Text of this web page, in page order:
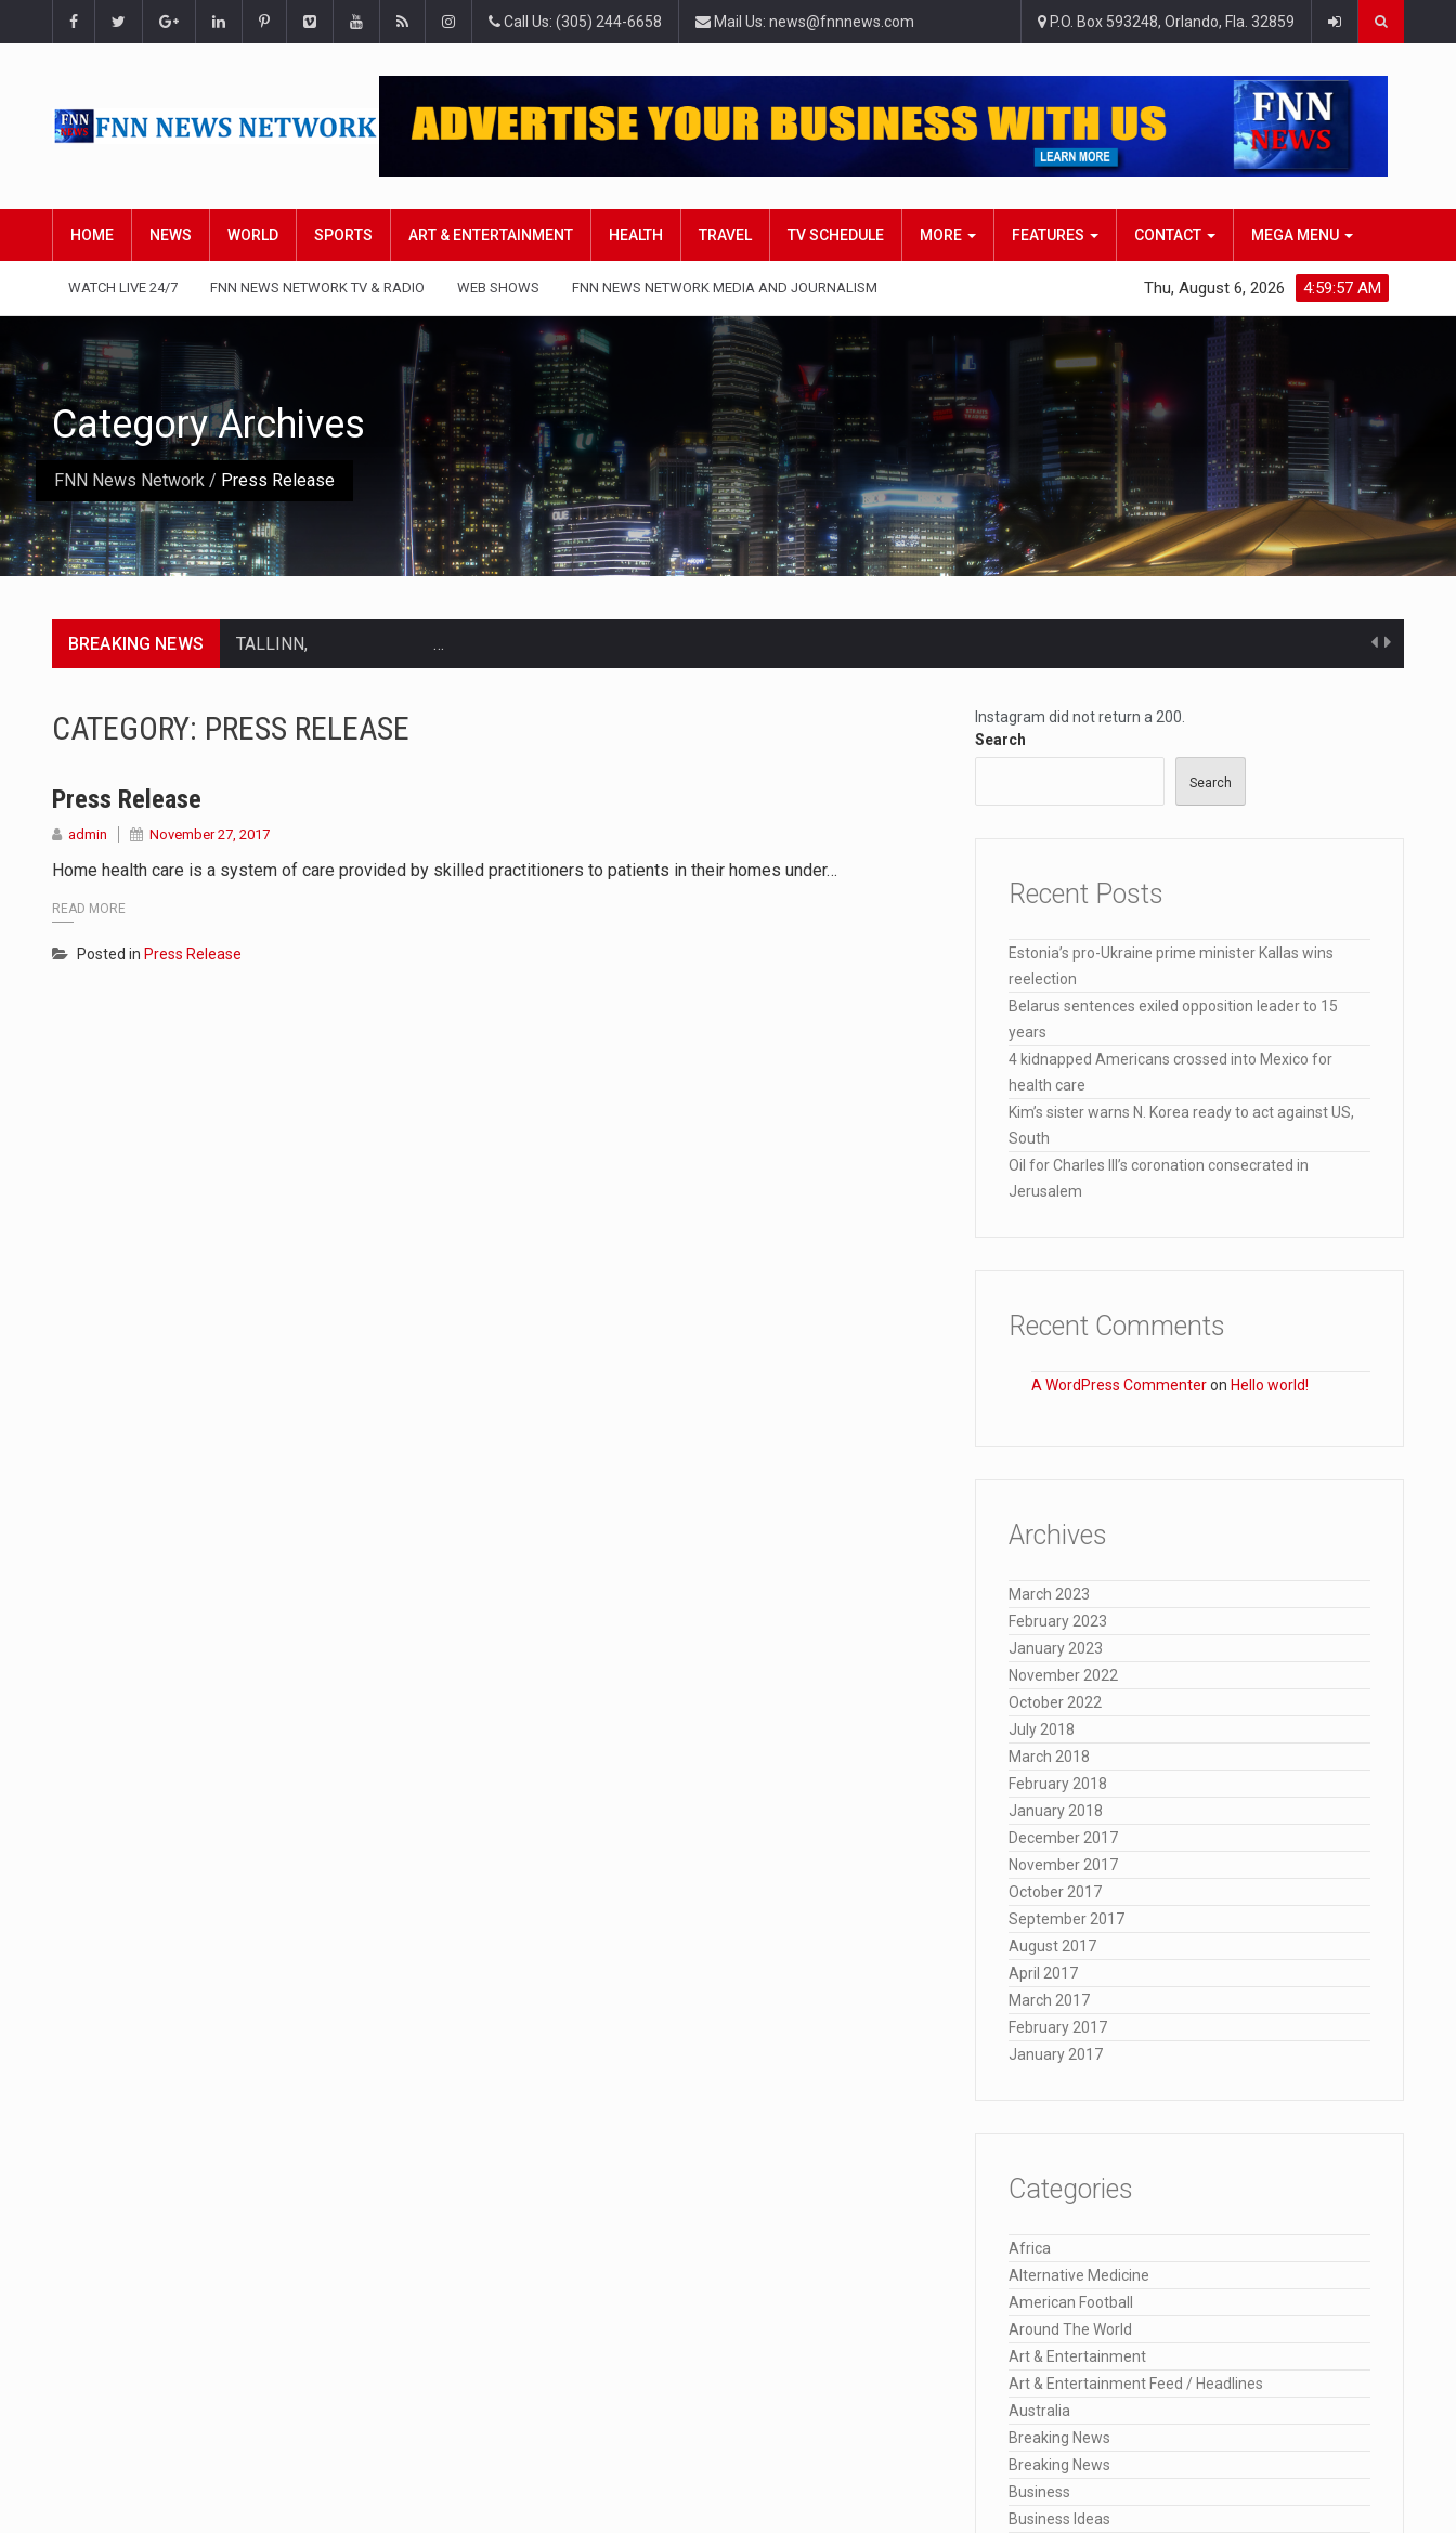
Call Us: (305) 244-6658 Mail Us: news@fnnnews.com P.O. Box 593248, Orlando, Fla. 32859
HOME NEWS WORLD SPORTS ART & ENTERTAINMENT HEALTH TRAVEL TV SCHEDULE MORE FEATURES CONTACT MEGA MENU
WATCH LIVE 24/7 FNN NEWS NETWORK TV & RADIO WEB SHOWS FNN NEWS NETWORK MEDIA AND JOURNALISM 4:59:58 AM
Thu, August 6, 2026
FNN News Network / Press Release
Category Archives
BREAKING NEWS TALLINN, …
CIUDAD VICTORIA, Mexico (AP) — Four Americans who traveled to Mexico last week to seek…
LONDON (AP) — Two senior clergymen in Jerusalem have consecrated the holy oil that will…
CATEGORY: PRESS RELEASE
Press Release
admin November 27, 2017
Home health care is a system of care provided by skilled practitioners to patients in their homes under…
READ MORE
Posted in Press Release
Instagram did not return a 200.
Search
Search
Recent Posts
Estonia’s pro-Ukraine prime minister Kallas wins
reelection
Belarus sentences exiled opposition leader to 15
years
4 kidnapped Americans crossed into Mexico for
health care
Kim’s sister warns N. Korea ready to act against US,
South
Oil for Charles III’s coronation consecrated in
Jerusalem
Recent Comments
A WordPress Commenteron Hello world!
Archives
March 2023
February 2023
January 2023
November 2022
October 2022
July 2018
March 2018
February 2018
January 2018
December 2017
November 2017
October 2017
September 2017
August 2017
April 2017
March 2017
February 2017
January 2017
Categories
Africa
Alternative Medicine
American Football
Around The World
Art & Entertainment
Art & Entertainment Feed / Headlines
Australia
Breaking News
Breaking News
Business
Business Ideas